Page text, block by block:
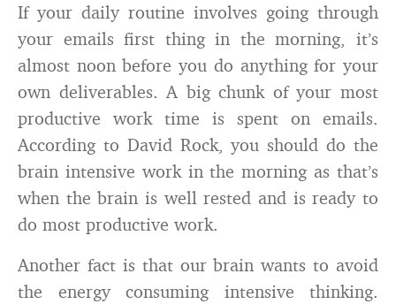
If your daily routine involves going through
your emails first thing in the morning, it’s
almost noon before you do anything for your
own deliverables. A big chunk of your most
productive work time is spent on emails.
According to David Rock, you should do the
brain intensive work in the morning as that’s
when the brain is well rested and is ready to
do most productive work.
Another fact is that our brain wants to avoid
the energy consuming intensive thinking.